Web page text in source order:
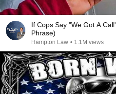
If Cops Say "We Got A
Phrase)
Hampton Law • 1.1M views